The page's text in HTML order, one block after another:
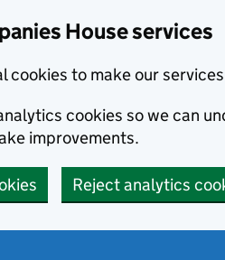
House services
cookies to make our
cookies so we can
improvements.
Reject analytics